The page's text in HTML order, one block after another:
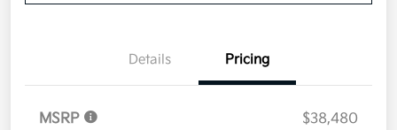
Details Pricing
MSRP
$38,480